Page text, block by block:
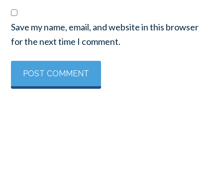
Save my name, email, and website in this browser
for the next time I comment.